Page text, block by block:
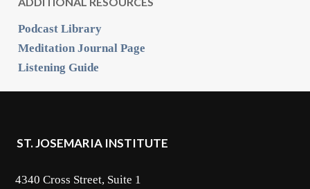
Podcast Library
Meditation Journal Page
Listening Guide
ST. JOSEMARIA INSTITUTE
4340 Cross Street, Suite 1